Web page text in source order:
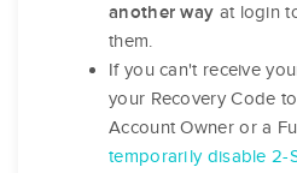
another way at login
them.
If you can't receive
your Recovery Code
Account Owner or a
temporarily disable 2-